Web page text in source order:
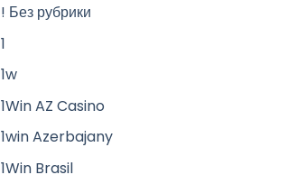
! Без рубрики
1
1w
1Win AZ Casino
1win Azerbajany
1Win Brasil